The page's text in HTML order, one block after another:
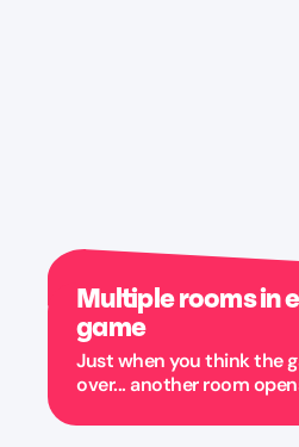
Multiple rooms in
game
Just when you think the
over... another room